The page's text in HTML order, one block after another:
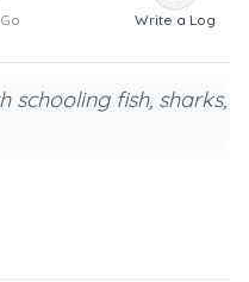
Write a Log
schooling fish, sharks,